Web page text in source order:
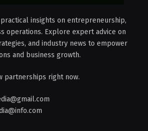
insights on entrepreneurship,
operations. Explore expert advice on
and industry news to empower
and business growth.
partnerships right now.